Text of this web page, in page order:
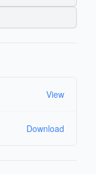
View
Download